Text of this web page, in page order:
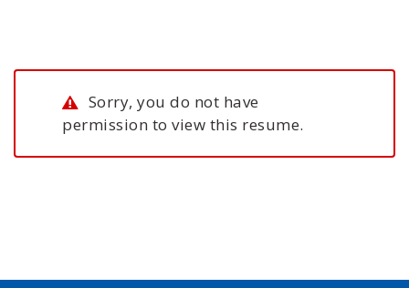
Sorry, you do not have
permission to view this resume.